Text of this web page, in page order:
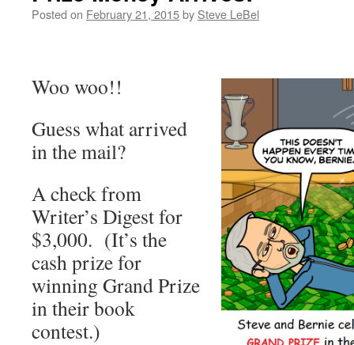
Posted on February 21, 2015by Steve LeBel
Woo woo!!
Guess what arrived
in the mail?
A check from
Writer’s Digest for
$3,000. (It’s the
cash prize for
winning Grand Prize
in their book
contest.)